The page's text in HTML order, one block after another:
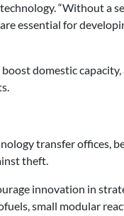
“Without a
essential for
domestic
transfer offices,
theft.
innovation in
small modular